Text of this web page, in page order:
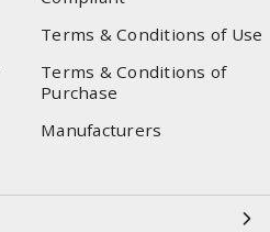
Terms & Conditions of Use
Terms & Conditions of
Purchase
Manufacturers